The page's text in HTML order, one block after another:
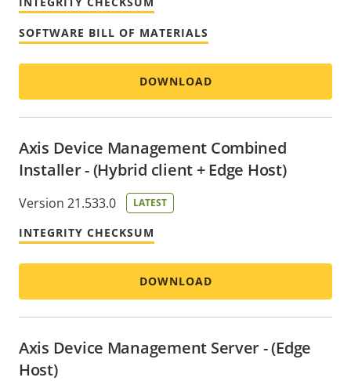
SOFTWARE BILL OF MATERIALS
DOWNLOAD
Axis Device Management Combined
Installer - (Hybrid client + Edge Host)
Version 21.533.0 LATEST
INTEGRITY CHECKSUM
DOWNLOAD
Axis Device Management Server - (Edge
Host)